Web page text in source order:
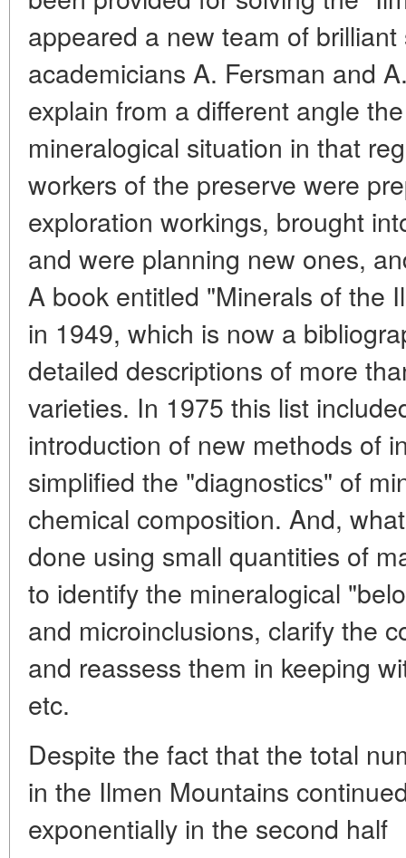
appeared a new team of
academicians A. Fersman and
explain from a different angle
mineralogical situation in that
workers of the preserve were
exploration workings, brought
and were planning new ones,
A book entitled "Minerals of the
in 1949, which is now a
detailed descriptions of more
varieties. In 1975 this list
introduction of new methods of
simplified the "diagnostics" of
chemical composition. And,
done using small quantities of
to identify the mineralogical
and microinclusions, clarify the
and reassess them in keeping
etc.
Despite the fact that the total
in the Ilmen Mountains
exponentially in the second half